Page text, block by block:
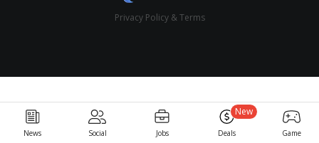
News Social Jobs Deals
New
Game
Privacy Policy & Terms